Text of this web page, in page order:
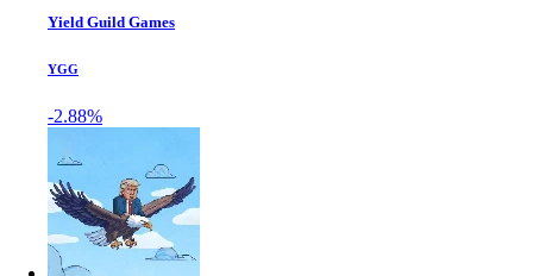
Yield Guild Games
YGG
-2.88%